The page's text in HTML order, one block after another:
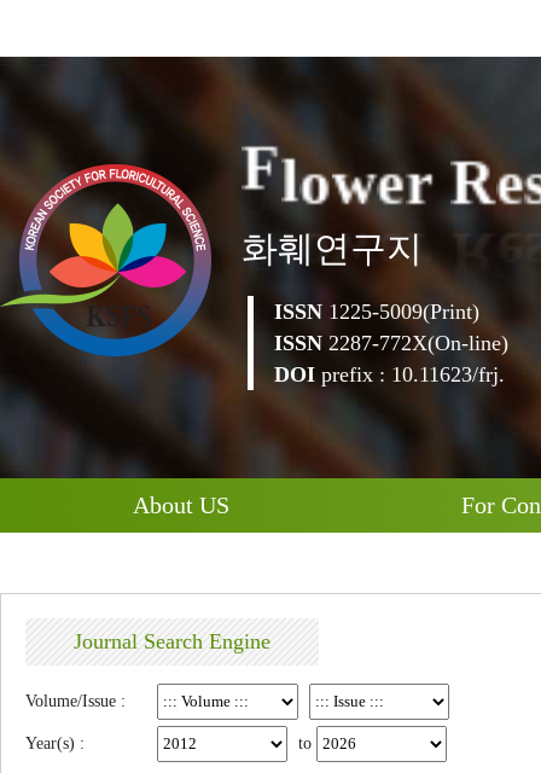
Flower Re
화훼연구지
ISSN 1225-5009(Print)
ISSN 2287-772X(On-line)
DOI prefix : 10.11623/frj.
About US For
Journal Search Engine
Volume/Issue :
Year(s) : to